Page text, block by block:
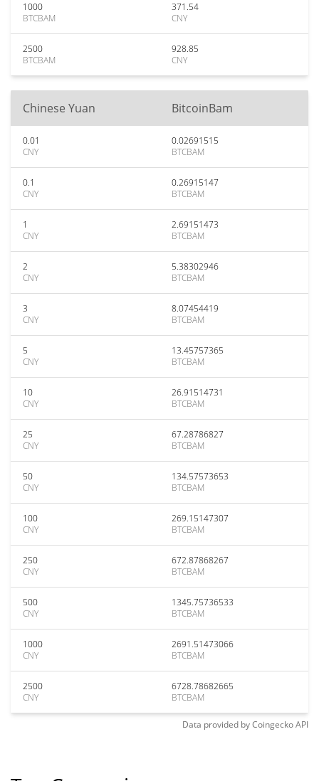
1000
BTCBAM
371.54
CNY
2500
BTCBAM
928.85
CNY
Chinese Yuan BitcoinBam
0.01
CNY
0.02691515
BTCBAM
0.1
CNY
0.26915147
BTCBAM
1
CNY
2.69151473
BTCBAM
2
CNY
5.38302946
BTCBAM
3
CNY
8.07454419
BTCBAM
5
CNY
13.45757365
BTCBAM
10
CNY
26.91514731
BTCBAM
25
CNY
67.28786827
BTCBAM
50
CNY
134.57573653
BTCBAM
100
CNY
269.15147307
BTCBAM
250
CNY
672.87868267
BTCBAM
500
CNY
1345.75736533
BTCBAM
1000
CNY
2691.51473066
BTCBAM
2500
CNY
6728.78682665
BTCBAM
Data provided byCoingeckoAPI